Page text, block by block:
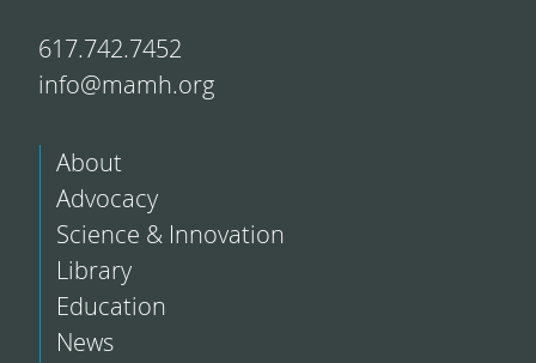
617.742.7452
info@mamh.org
About
Advocacy
Science & Innovation
Library
Education
News